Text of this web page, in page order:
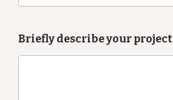
Briefly describe your project